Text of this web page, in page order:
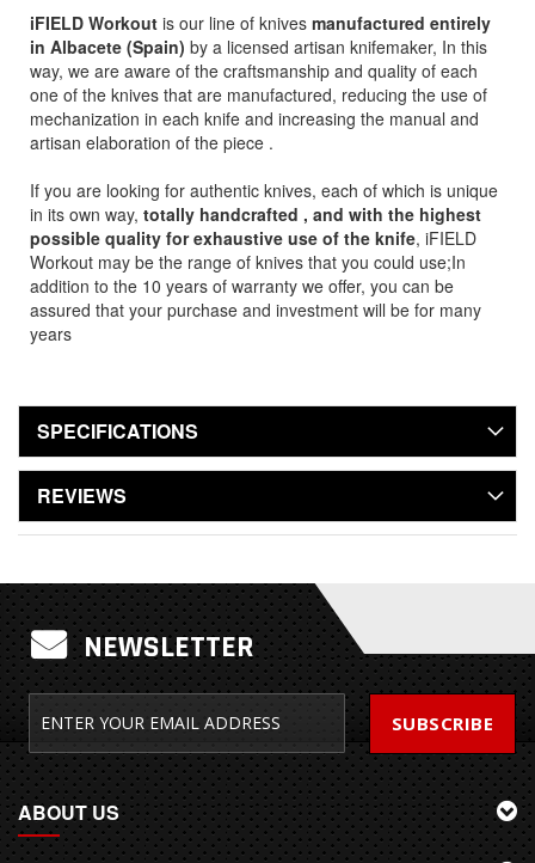
iFIELD Workout is our line of knives manufactured entirely
in Albacete (Spain) by a licensed artisan knifemaker, In this
way, we are aware of the craftsmanship and quality of each
one of the knives that are manufactured, reducing the use of
mechanization in each knife and increasing the manual and
artisan elaboration of the piece .
If you are looking for authentic knives, each of which is unique
in its own way, totally handcrafted , and with the highest
possible quality for exhaustive use of the knife, iFIELD
Workout may be the range of knives that you could use;In
addition to the 10 years of warranty we offer, you can be
assured that your purchase and investment will be for many
years
SPECIFICATIONS
REVIEWS
NEWSLETTER
SUBSCRIBE
ABOUT US